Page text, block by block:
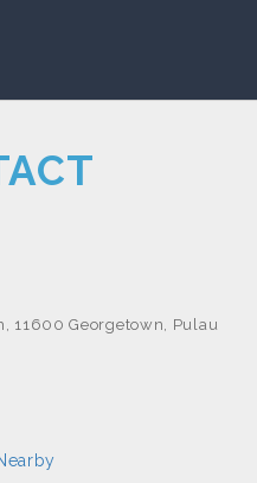
11600 Georgetown, Pulau